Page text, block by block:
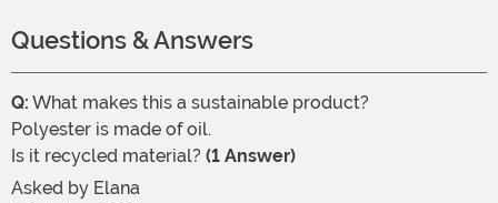
Questions & Answers
Q: What makes this a sustainable product?
Polyester is made of oil.
Is it recycled material? (1 Answer)
Asked by Elana